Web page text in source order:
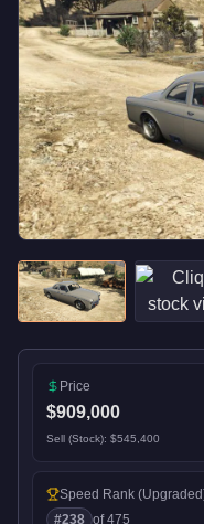
Price
$909,000
Sell (Stock): $545,400
Speed Rank
#238 of475